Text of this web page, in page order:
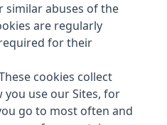
abuses of the
are regularly
for their
cookies collect
use our Sites, for
go to most often and